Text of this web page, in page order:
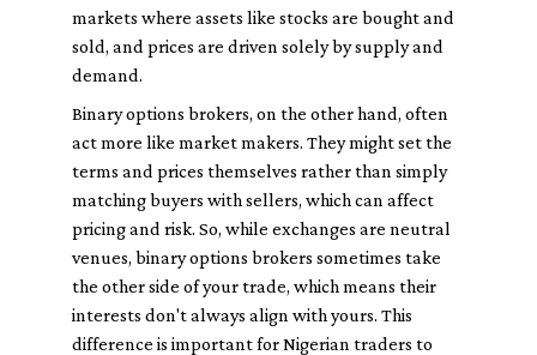
markets where assets like stocks are bought and
sold, and prices are driven solely by supply and
demand.
Binary options brokers, on the other hand, often
act more like market makers. They might set the
terms and prices themselves rather than simply
matching buyers with sellers, which can affect
pricing and risk. So, while exchanges are neutral
venues, binary options brokers sometimes take
the other side of your trade, which means their
interests don't always align with yours. This
difference is important for Nigerian traders to